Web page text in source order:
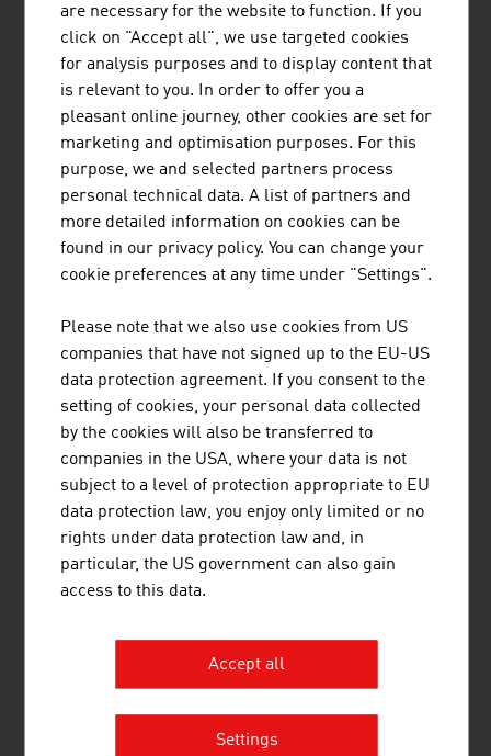
such as companies with fleets, car dealers, leasing
companies, spare parts suppliers, automobile clubs and
anyone else who has contact with electric vehicles of all
kinds.
AVL LIST GMBH
development, simulation and testing of drive systems for
private motor cars, commercial vehicles, stationary
engines, large engines and their integration into
vehicles.
WIRTSCHAFTSAGENTUR GMBH
Business Upper Austria is the location agency of the
Province of Upper Austria.
are necessary for the website to function. If you
click on "Accept all", we use targeted cookies
for analysis purposes and to display content that
is relevant to you. In order to offer you a
pleasant online journey, other cookies are set for
marketing and optimisation purposes. For this
purpose, we and selected partners process
personal technical data. A list of partners and
more detailed information on cookies can be
found in our privacy policy. You can change your
cookie preferences at any time under "Settings".
Please note that we also use cookies from US
companies that have not signed up to the EU-US
data protection agreement. If you consent to the
setting of cookies, your personal data collected
by the cookies will also be transferred to
companies in the USA, where your data is not
subject to a level of protection appropriate to EU
data protection law, you enjoy only limited or no
rights under data protection law and, in
particular, the US government can also gain
access to this data.
Accept all
Settings